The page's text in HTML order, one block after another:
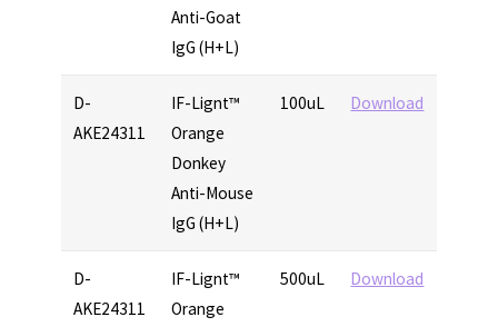
Anti-Goat
IgG (H+L)
D-
AKE24311
IF-Lignt™
Orange
Donkey
Anti-Mouse
IgG (H+L)
100uL Download
D-
AKE24311
IF-Lignt™
Orange
500uL Download